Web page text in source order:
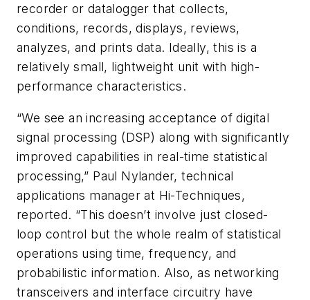
recorder or datalogger that collects,
conditions, records, displays, reviews,
analyzes, and prints data. Ideally, this is a
relatively small, lightweight unit with high-
performance characteristics.
“We see an increasing acceptance of digital
signal processing (DSP) along with significantly
improved capabilities in real-time statistical
processing,” Paul Nylander, technical
applications manager at Hi-Techniques,
reported. “This doesn’t involve just closed-
loop control but the whole realm of statistical
operations using time, frequency, and
probabilistic information. Also, as networking
transceivers and interface circuitry have